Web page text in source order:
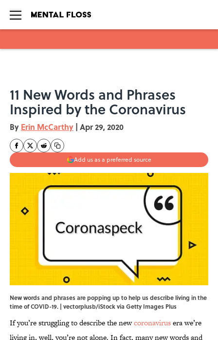
11 New Words and Phrases
Inspired by the Coronavirus
By Erin McCarthy | Apr 29, 2020
Add us as a preferred source
New words and phrases are popping up to help us describe living in the
time of COVID-19. | vectorplusb/iStock via Getty Images Plus
If you’re struggling to describe the newcoronavirusera we’re
living in, well, you’re not alone. In fact, many new words and